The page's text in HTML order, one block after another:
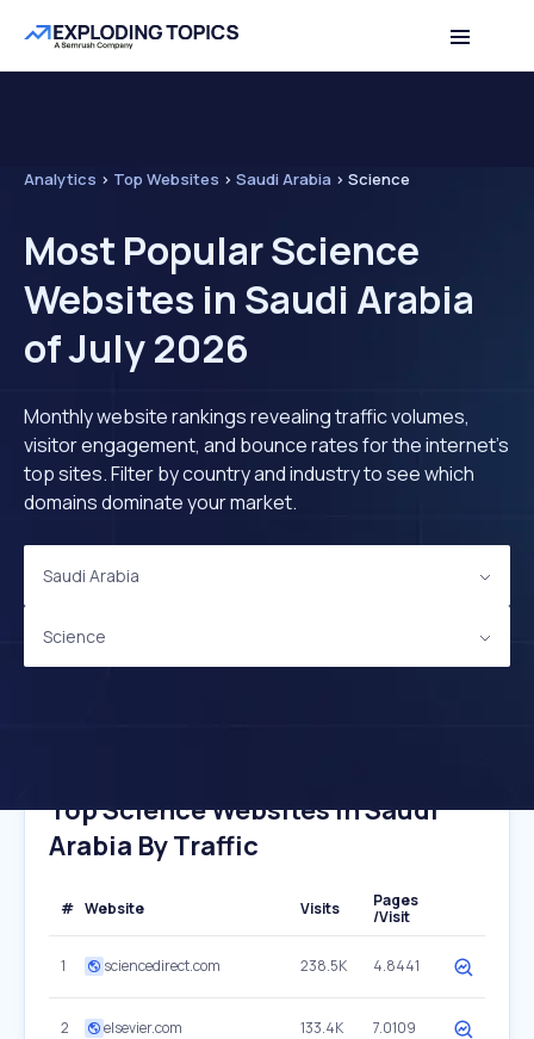
Analytics > Top Websites > Saudi Arabia > Science
Most Popular Science
Websites in Saudi Arabia
of July 2026
Monthly website rankings revealing traffic volumes,
visitor engagement, and bounce rates for the internet's
top sites. Filter by country and industry to see which
domains dominate your market.
Saudi Arabia
Science
Top Science Websites In Saudi
Arabia By Traffic
# Website Visits
Pages
/Visit
1 sciencedirect.com 238.5K 4.8441
2 elsevier.com 133.4K 7.0109